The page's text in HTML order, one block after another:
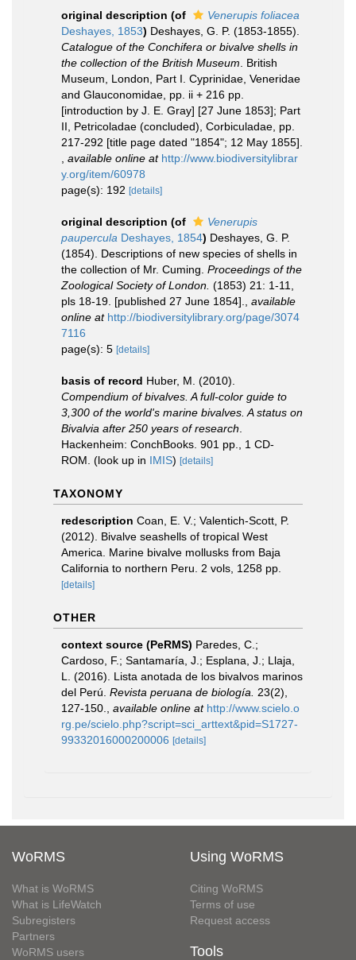
original description (of
Venerupis foliacea
Deshayes, 1853) Deshayes, G. P. (1853-1855).
Catalogue of the Conchifera or bivalve shells in
the collection of the British Museum . British
Museum, London, Part I. Cyprinidae, Veneridae
and Glauconomidae, pp. ii + 216 pp.
[introduction by J. E. Gray] [27 June 1853]; Part
II, Petricoladae (concluded), Corbiculadae, pp.
217-292 [title page dated "1854"; 12 May 1855].
available online at http://www.biodiversitylibrar
y.org/item/60978
page(s): 192 [details]
original description (of
Venerupis
paupercula Deshayes, 1854) Deshayes, G. P.
(1854). Descriptions of new species of shells in
the collection of Mr. Cuming. Proceedings of the
Zoological Society of London. (1853) 21: 1-11,
pls 18-19. [published 27 June 1854].
available
online at http://biodiversitylibrary.org/page/3074
7116
page(s): 5 [details]
basis of record Huber, M. (2010).
Compendium of bivalves. A full-color guide to
3,300 of the world's marine bivalves. A status on
Bivalvia after 250 years of research
Hackenheim: ConchBooks. 901 pp., 1 CD-
ROM. (look up in IMIS) [details]
TAXONOMY
redescription Coan, E. V.; Valentich-Scott, P.
(2012). Bivalve seashells of tropical West
America. Marine bivalve mollusks from Baja
California to northern Peru. 2 vols, 1258 pp.
[details]
OTHER
context source (PeRMS) Paredes, C.;
Cardoso, F.; Santamaría, J.; Esplana, J.; Llaja,
L. (2016). Lista anotada de los bivalvos marinos
del Perú. Revista peruana de biología.
23(2),
127-150.
available online at http://www.scielo.o
rg.pe/scielo.php?script=sci_arttext&pid=S1727-
99332016000200006 [details]
WoRMS
What is WoRMS
What is LifeWatch
Subregisters
Partners
WoRMS users
Using WoRMS
Citing WoRMS
Terms of use
Request access
Tools